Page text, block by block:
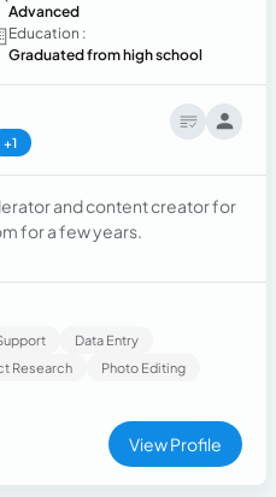
Advanced
Education :
Graduated from high school
+1
and content creator for
for a few years.
Data Entry
Research
Photo Editing
View Profile